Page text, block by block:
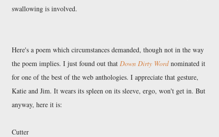
swallowing is involved.
Here's a poem which circumstances demanded, though not in the way
the poem implies. I just found out that Down Dirty Wordnominated it
for one of the best of the web anthologies. I appreciate that gesture,
Katie and Jim. It wears its spleen on its sleeve, ergo, won't get in. But
anyway, here it is:
Cutter